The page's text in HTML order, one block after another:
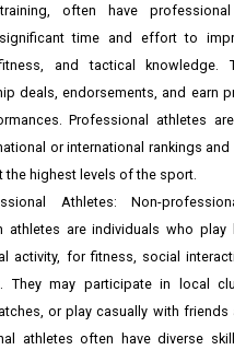
often have
time and effort to
and tactical knowledge.
deals, endorsements, and earn
Professional athletes
or international rankings
the highest levels of the sport.
Athletes: Non-
athletes are individuals who play
activity, for fitness, social
They may participate in local
or play casually with friends
athletes often have diverse